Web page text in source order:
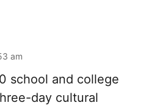
am
school and college
day cultural